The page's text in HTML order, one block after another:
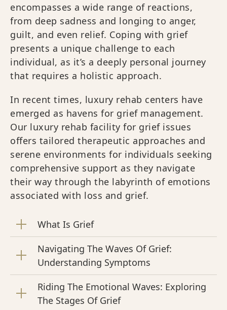
encompasses a wide range of reactions,
from deep sadness and longing to anger,
guilt, and even relief. Coping with grief
presents a unique challenge to each
individual, as it’s a deeply personal journey
that requires a holistic approach.
In recent times, luxury rehab centers have
emerged as havens for grief management.
Our luxury rehab facility for grief issues
offers tailored therapeutic approaches and
serene environments for individuals seeking
comprehensive support as they navigate
their way through the labyrinth of emotions
associated with loss and grief.
What Is Grief
Navigating The Waves Of Grief:
Understanding Symptoms
Riding The Emotional Waves: Exploring
The Stages Of Grief